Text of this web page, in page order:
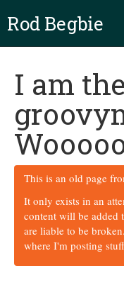
Rod Begbie
I am
This is an old page
It only exists in an
content will be added
are liable to be
where I'm posting